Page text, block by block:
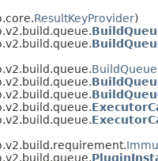
ResultKeyProvider)